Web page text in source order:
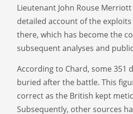
Lieutenant John Rouse Merriott
detailed account of the
there, which has become the
subsequent analyses and
According to Chard, some 351
buried after the battle. This
correct as the British kept
Subsequently, other sources